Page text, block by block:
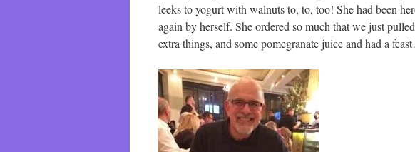
leeks to yogurt with walnuts to, to, too! She had been
again by herself. She ordered so much that we just
extra things, and some pomegranate juice and had a